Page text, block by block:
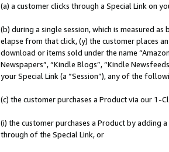
(a) a customer clicks through a Special Link on
(b) during a single session, which is measured
elapse from that click, (y) the customer places
download or items sold under the name “Amazon
Newspapers”, “Kindle Blogs”, “Kindle
your Special Link (a “Session”), any of the
(c) the customer purchases a Product via our 1-
(i) the customer purchases a Product by
through of the Special Link, or